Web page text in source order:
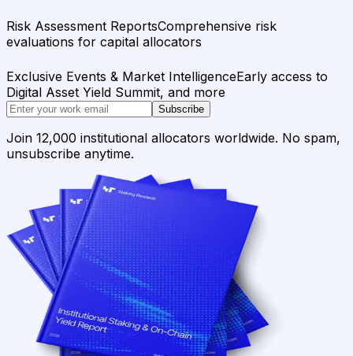
Risk Assessment ReportsComprehensive risk
evaluations for capital allocators
Exclusive Events & Market IntelligenceEarly access to
Digital Asset Yield Summit, and more
Subscribe
Join 12,000 institutional allocators worldwide. No spam,
unsubscribe anytime.